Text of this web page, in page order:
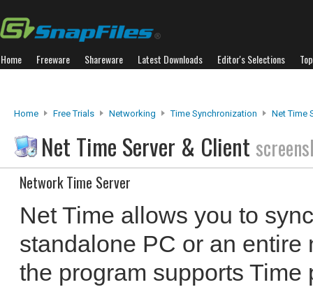
Home Freeware Shareware Latest Downloads Editor's Selections
Home Free Trials Networking Time Synchronization Net Time
Net Time Server & Client
Network Time Server
Net Time allows you to
standalone PC or an entire
the program supports